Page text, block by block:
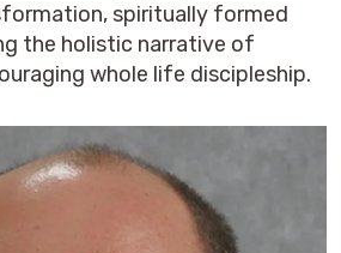
spiritually formed
the holistic narrative of
whole life discipleship.